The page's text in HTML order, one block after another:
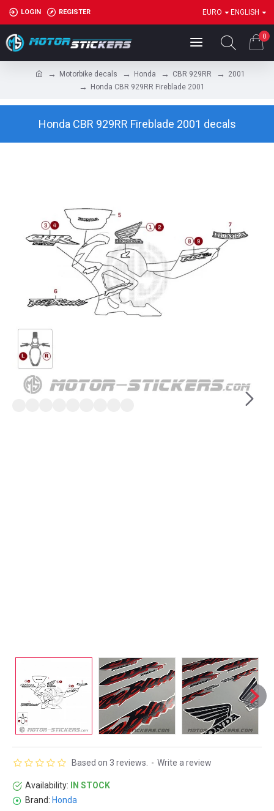
LOGIN REGISTER EURO ENGLISH
0
Motorbike decals Honda CBR 929RR
2001
Honda CBR 929RR Fireblade 2001
Honda CBR 929RR Fireblade 2001 decals
Availability:
IN STOCK
Brand: Honda
Based on 3 reviews. - Write a review